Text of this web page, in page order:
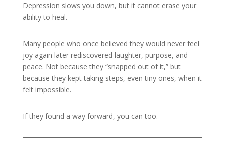
Depression slows you down, but it cannot erase your
ability to heal.
Many people who once believed they would never feel
joy again later rediscovered laughter, purpose, and
peace. Not because they “snapped out of it,” but
because they kept taking steps, even tiny ones, when it
felt impossible.
If they found a way forward, you can too.